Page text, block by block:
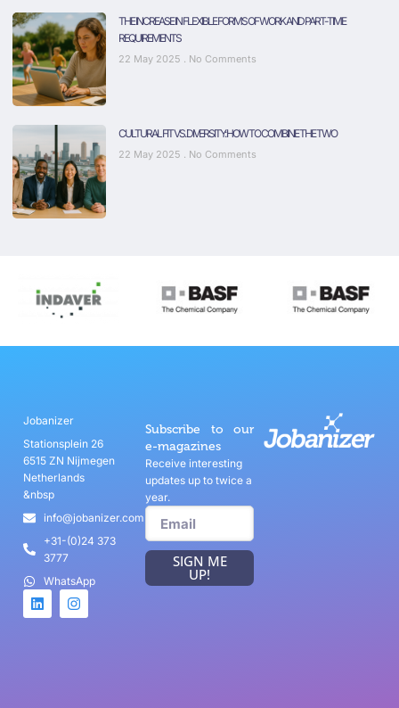
THE INCREASE IN FLEXIBLE FORMS OF WORK AND PART-TIME
REQUIREMENTS
22 May 2025 No Comments
CULTURAL FIT VS. DIVERSITY: HOW TO COMBINE THE TWO
22 May 2025 No Comments
Jobanizer
Stationsplein 26
6515 ZN Nijmegen
Netherlands
&nbsp
info@jobanizer.com
+31-(0)24 373
3777
WhatsApp
Subscribe to our
e-magazines
Receive interesting
updates up to twice a
year.
SIGN ME
UP!